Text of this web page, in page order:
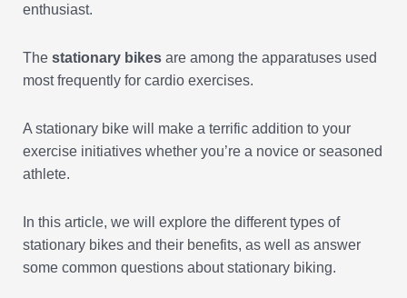
enthusiast.
The stationary bikes are among the apparatuses used
most frequently for cardio exercises.
A stationary bike will make a terrific addition to your
exercise initiatives whether you’re a novice or seasoned
athlete.
In this article, we will explore the different types of
stationary bikes and their benefits, as well as answer
some common questions about stationary biking.